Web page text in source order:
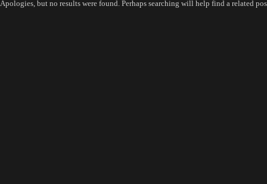
Apologies, but no results were found. Perhaps searching will help find a related